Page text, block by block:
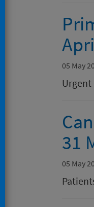
05 May
Urgent
31
05 May